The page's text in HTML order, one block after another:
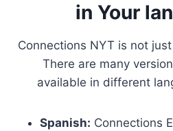
in Your
Connections NYT is not
There are many
available in different
Spanish: Connections